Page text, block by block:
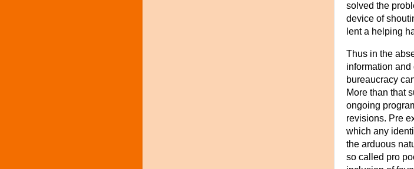
solved the
device of
lent a helping
Thus in the
information
bureaucracy
More than that
ongoing
revisions. Pre
which any
the arduous
so called pro